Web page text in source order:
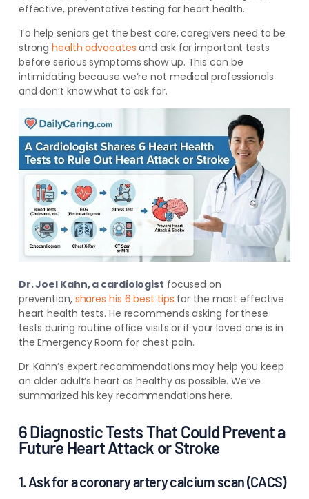
effective, preventative testing for heart health.
To help seniors get the best care, caregivers need to be
stronghealth advocates and ask for important tests
beforeserious symptoms show up. This can be
intimidating because we’re not medical professionals
and don’t know what to ask for.
Dr. Joel Kahn, a cardiologist focused on
prevention, shares his 6 best tips for the most effective
heart health tests. He recommends asking for these
tests during routine office visits or if your loved one is in
the Emergency Room for chest pain.
Dr. Kahn’s expert recommendations may help you keep
an older adult’s heart as healthy as possible. We’ve
summarized his key recommendations here.
6 Diagnostic Tests That Could Prevent a
Future Heart Attack or Stroke
1. Ask for a coronary artery calcium scan (CACS)